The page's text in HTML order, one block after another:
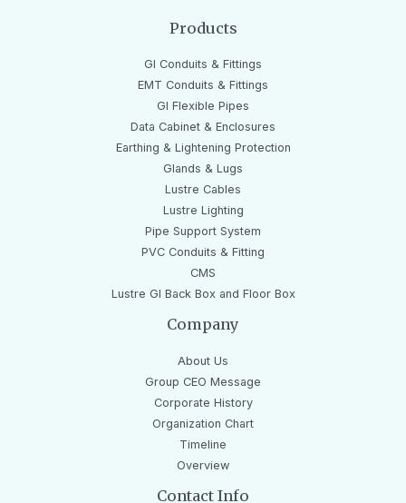
Products
GI Conduits & Fittings
EMT Conduits & Fittings
GI Flexible Pipes
Data Cabinet & Enclosures
Earthing & Lightening Protection
Glands & Lugs
Lustre Cables
Lustre Lighting
Pipe Support System
PVC Conduits & Fitting
CMS
Lustre GI Back Box and Floor Box
Company
About Us
Group CEO Message
Corporate History
Organization Chart
Timeline
Overview
Contact Info